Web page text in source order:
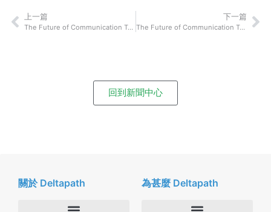
上一篇
The Future of Communication Technology: Zach Klempf of Selly Automotive On How Their Technological Innovation Will Shake Up How We Connect and Communicate With Each Other
下一篇
The Future of Communication Technology: Jeff Laxson of VidDay On How Their Technological Innovation Will Shake Up How We Connect and Communicate With Each Other
回到新聞中心
關於 Deltapath 為甚麼 Deltapath